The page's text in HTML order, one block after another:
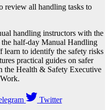
review all handling tasks to
handling instructors with the
half-day Manual Handling
learn to identify the safety risks
practical guides on safer
the Health & Safety Executive
Twitter